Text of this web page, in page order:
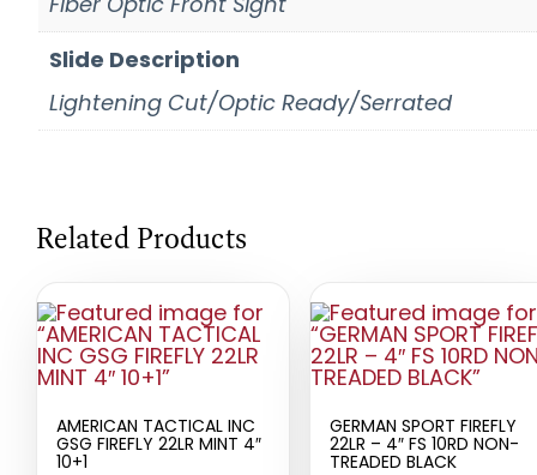
Slide Description
Lightening Cut/Optic Ready/Serrated
Related Products
AMERICAN TACTICAL INC
GSG FIREFLY 22LR MINT 4″
10+1
GERMAN SPORT FIREFLY
22LR – 4″ FS 10RD NON-
TREADED BLACK